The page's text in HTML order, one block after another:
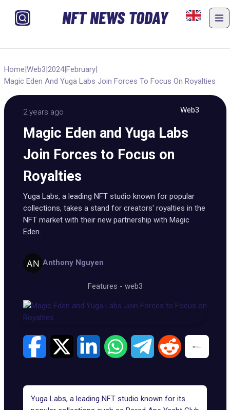
NFT NEWS TODAY
Home|Web3|2024|February|
Magic Eden And Yuga Labs Join Forces To Focus On Royalties
2 years ago Web3
Magic Eden and Yuga Labs
Join Forces to Focus on
Royalties
Yuga Labs, a leading NFT studio known for popular
collections, takes a stand for creators' royalties in the
NFT market with their new partnership with Magic
Eden.
Anthony Nguyen
Features - web3
Yuga Labs, a leading NFT studio known for its